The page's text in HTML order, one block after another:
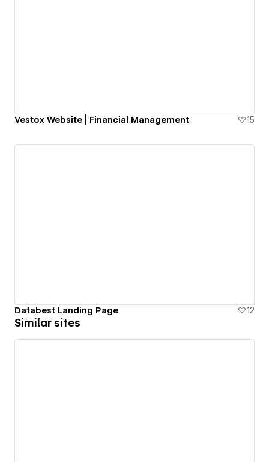
Vestox Website | Financial Management 15
Databest Landing Page 12
Similar sites